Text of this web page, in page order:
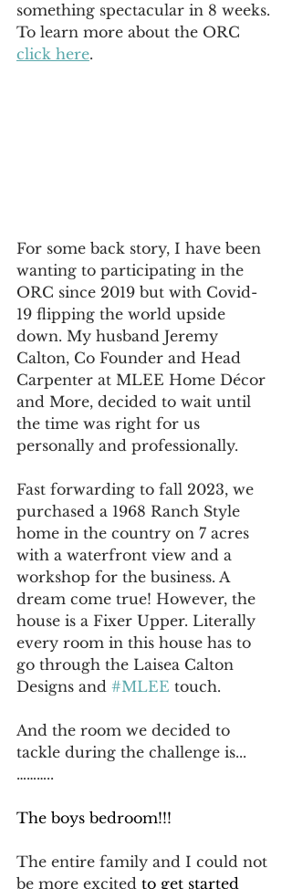
something spectacular in 8 weeks.
To learn more about the ORC
click here.
For some back story, I have been
wanting to participating in the
ORC since 2019 but with Covid-
19 flipping the world upside
down. My husband Jeremy
Calton, Co Founder and Head
Carpenter at MLEE Home Décor
and More, decided to wait until
the time was right for us
personally and professionally.
Fast forwarding to fall 2023, we
purchased a 1968 Ranch Style
home in the country on 7 acres
with a waterfront view and a
workshop for the business. A
dream come true! However, the
house is a Fixer Upper. Literally
every room in this house has to
go through the Laisea Calton
Designs and #MLEE touch.
And the room we decided to
tackle during the challenge is...
………..
The boys bedroom!!!
The entire family and I could not
be more excited to get started